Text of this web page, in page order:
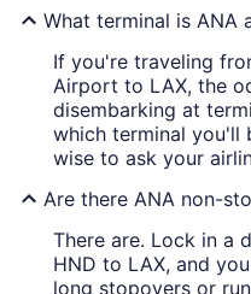
What terminal is ANA
If you're traveling
Airport to LAX, the
disembarking at
which terminal
wise to ask your
Are there ANA non-
There are. Lock in a
HND to LAX, and
long stopovers or